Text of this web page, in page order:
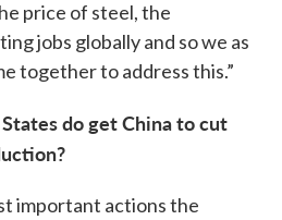
price of steel, the
jobs globally and so we as
together to address this.”
do get China to cut
important actions the